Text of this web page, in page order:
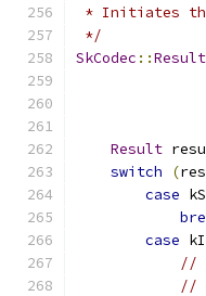
* Initiates
*/
SkCodec ::Result
Result
switch
(
case
case
//
//